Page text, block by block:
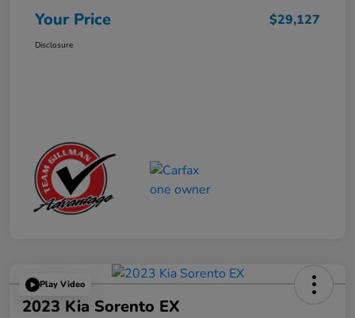
Your Price $29,127
Disclosure
Play Video
2023 Kia Sorento EX